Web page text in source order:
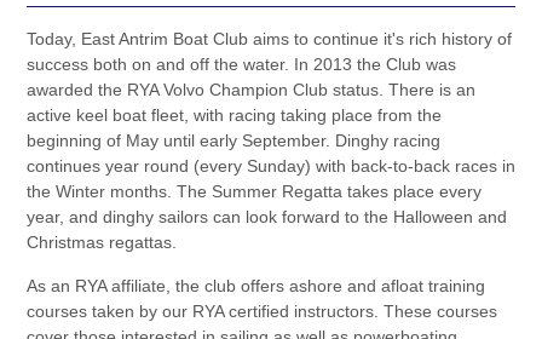
Today, East Antrim Boat Club aims to continue it's rich history of
success both on and off the water. In 2013 the Club was
awarded the RYA Volvo Champion Club status. There is an
active keel boat fleet, with racing taking place from the
beginning of May until early September. Dinghy racing
continues year round (every Sunday) with back-to-back races in
the Winter months. The Summer Regatta takes place every
year, and dinghy sailors can look forward to the Halloween and
Christmas regattas.
As an RYA affiliate, the club offers ashore and afloat training
courses taken by our RYA certified instructors. These courses